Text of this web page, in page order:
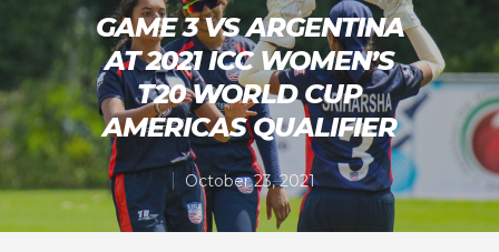
GAME 3 VS ARGENTINA
AT 2021 ICC WOMEN’S
T20 WORLD CUP
AMERICAS QUALIFIER
October 23, 2021